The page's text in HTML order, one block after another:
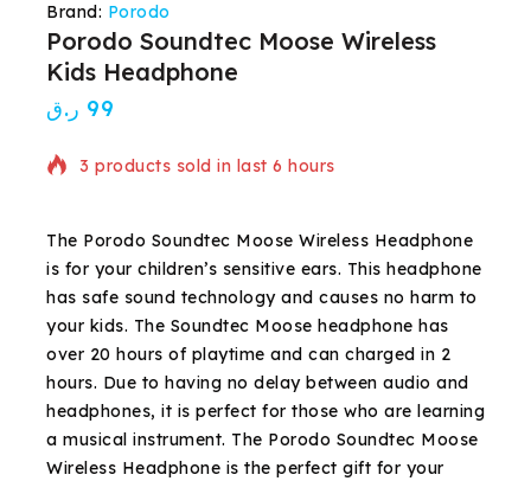
Brand: Porodo
Porodo Soundtec Moose Wireless
Kids Headphone
99 ر.ق
3 products sold in last 6 hours
The Porodo Soundtec Moose Wireless Headphone
is for your children’s sensitive ears. This headphone
has safe sound technology and causes no harm to
your kids. The Soundtec Moose headphone has
over 20 hours of playtime and can charged in 2
hours. Due to having no delay between audio and
headphones, it is perfect for those who are learning
a musical instrument. The Porodo Soundtec Moose
Wireless Headphone is the perfect gift for your